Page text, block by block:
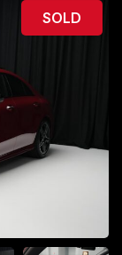
SOLD